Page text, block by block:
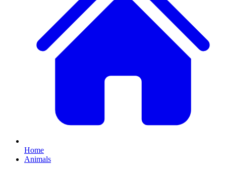
Home
Animals